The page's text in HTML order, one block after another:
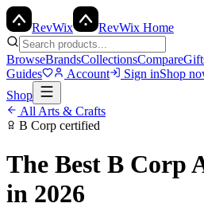
RevWix RevWix Home
BrowseBrandsCollectionsCompare
Guides
Account Sign inShop
Shop
All Arts & Crafts
B Corp certified
The Best B Corp
in 2026